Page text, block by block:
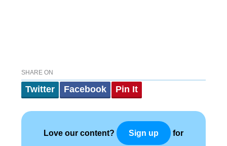
SHARE ON
Twitter Facebook Pin It
Love our content? Sign up for